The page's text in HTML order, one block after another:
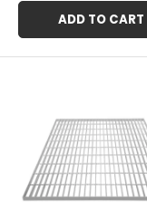
ADD TO CART